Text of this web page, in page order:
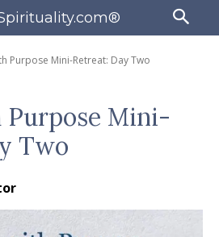
Purpose Mini-Retreat: Day Two
Mini-
Two